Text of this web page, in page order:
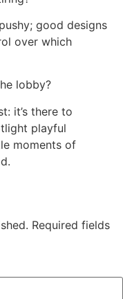
good designs
over which
lobby?
it’s there to
playful
moments of
Required fields